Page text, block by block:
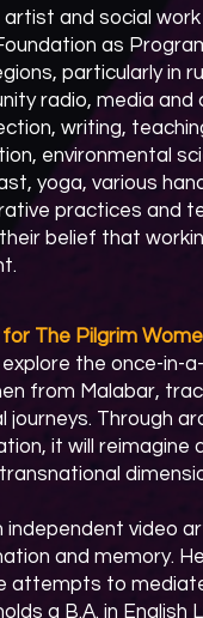
and social
as
particularly in
radio, media
writing,
environmental
yoga, various
practices and
belief that
for The Pilgrim
explore the once-in-
from Malabar,
journeys. Through
it will
independent video
and memory.
attempts to
a B.A. in